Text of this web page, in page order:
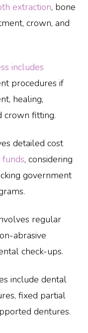
extraction, bone
crown, and
includes
procedures if
healing,
crown fitting.
detailed cost
, considering
government
regular
abrasive
check-ups.
include dental
fixed partial
dentures.